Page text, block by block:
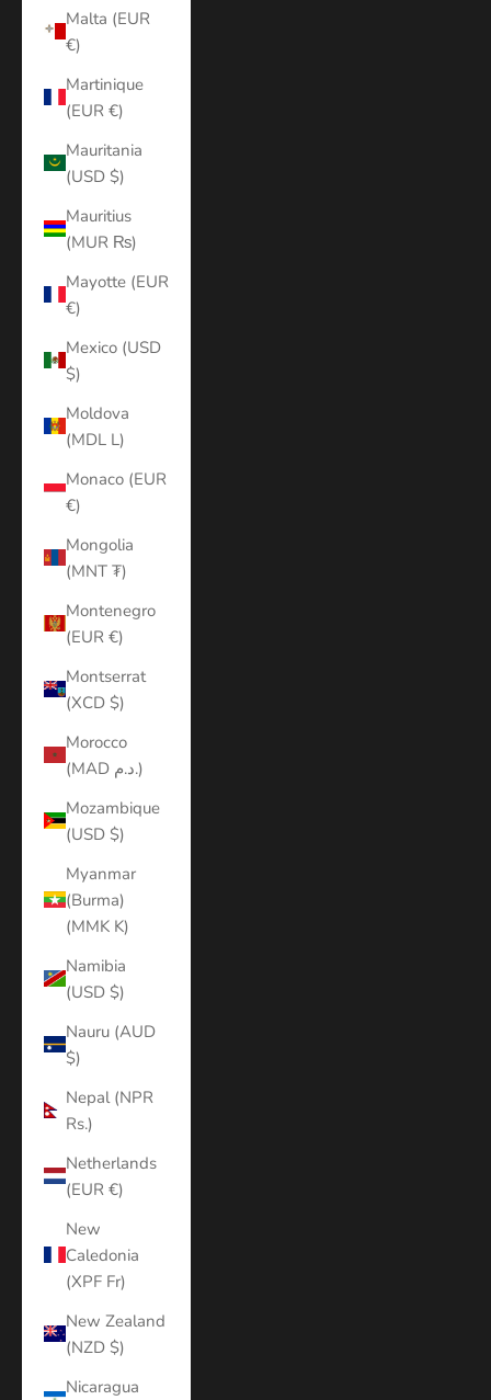
Malta (EUR
€)
Martinique
(EUR €)
Mauritania
(USD $)
Mauritius
(MUR ₨)
Mayotte (EUR
€)
Mexico (USD
$)
Moldova
(MDL L)
Monaco (EUR
€)
Mongolia
(MNT ₮)
Montenegro
(EUR €)
Montserrat
(XCD $)
Morocco
(MAD د.م.)
Mozambique
(USD $)
Myanmar
(Burma)
(MMK K)
Namibia
(USD $)
Nauru (AUD
$)
Nepal (NPR
Rs.)
Netherlands
(EUR €)
New
Caledonia
(XPF Fr)
New Zealand
(NZD $)
Nicaragua